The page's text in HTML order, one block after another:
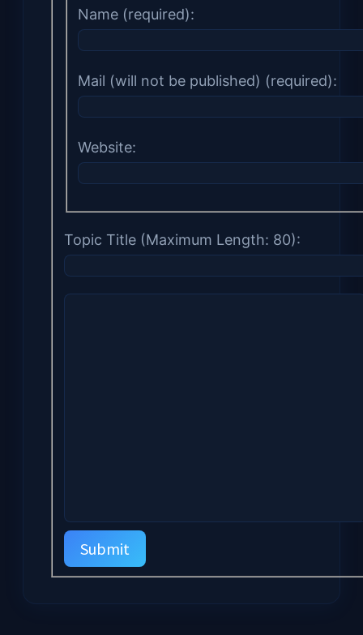
Name (required):
Mail (will not be published) (required):
Website:
Topic Title (Maximum Length: 80):
Submit